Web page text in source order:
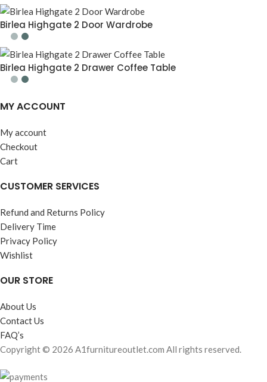
Birlea Highgate 2 Door Wardrobe
Birlea Highgate 2 Drawer Coffee Table
MY ACCOUNT
My account
Checkout
Cart
CUSTOMER SERVICES
Refund and Returns Policy
Delivery Time
Privacy Policy
Wishlist
OUR STORE
About Us
Contact Us
FAQ’s
Copyright © 2026 A1furnitureoutlet.com All rights reserved.